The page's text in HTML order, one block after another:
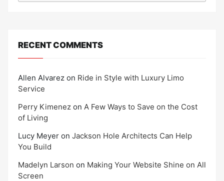
RECENT COMMENTS
Allen Alvarez on Ride in Style with Luxury Limo
Service
Perry Kimenez on A Few Ways to Save on the Cost
of Living
Lucy Meyer on Jackson Hole Architects Can Help
You Build
Madelyn Larson on Making Your Website Shine on All
Screen